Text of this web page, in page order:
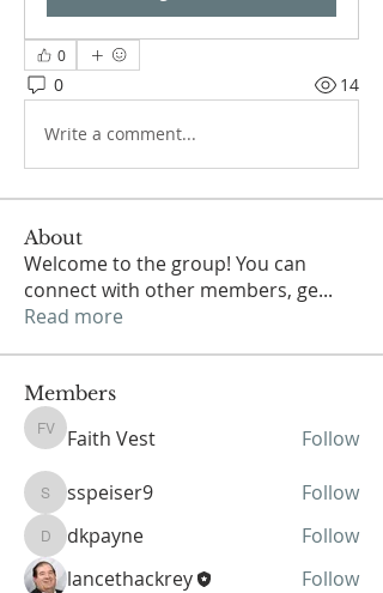
0
0 14
Write a comment...
About
Welcome to the group! You can
connect with other members, ge...
Read more
Members
Faith Vest
Faith Vest Follow
sspeiser9
sspeiser9 Follow
dkpayne
dkpayne
Follow
lancethackrey
Follow